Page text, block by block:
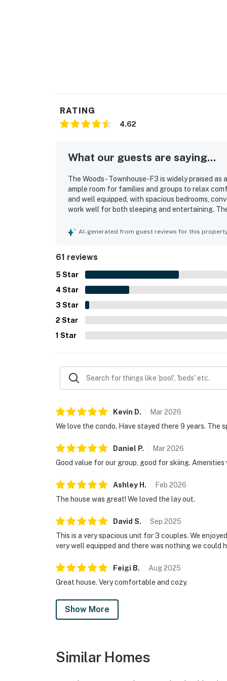
RATING
4.62
What our guests are saying...
The Woods - Townhouse-F3 is widely praised
ample room for families and groups to relax
and well equipped, with spacious bedrooms,
work well for both sleeping and entertaining.
location is appreciated for being quiet and
reliable wifi, all of which helped make visits
AI-generated from guest reviews for this
61 reviews
5 Star
4 Star
3 Star
2 Star
1 Star
Kevin D. Mar2026
We love the condo. Have stayed there 9 years. The
Daniel P. Mar2026
Good value for our group, good for skiing. Amenities
Ashley H . Feb 2026
The house was great! We loved the lay out.
David S. Sep 2025
This is a very spacious unit for 3 couples. We
very well equipped and there was nothing we could
Feigi B. Aug2025
Great house. Very comfortable and cozy.
Show More
Similar Homes